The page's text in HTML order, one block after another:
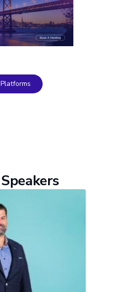
Platforms
Speakers